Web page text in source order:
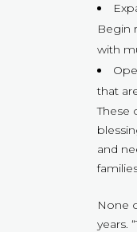
Begin
with
that
These
and
None
years.